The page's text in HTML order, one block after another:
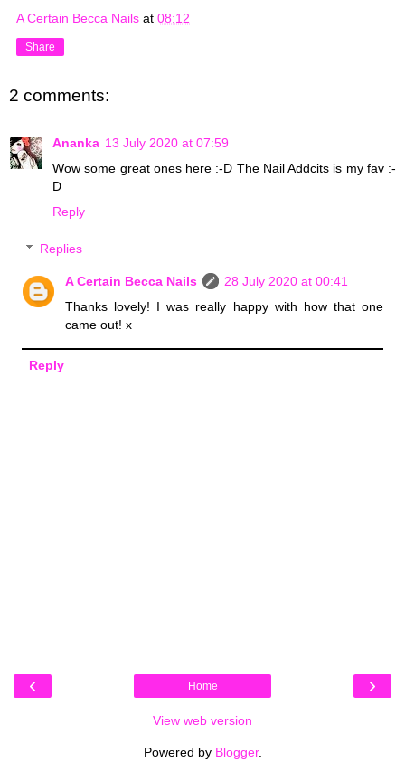
A Certain Becca Nails at 08:12
Share
2 comments:
Ananka 13 July 2020 at 07:59
Wow some great ones here :-D The Nail Addcits is my fav :-
D
Reply
Replies
A Certain Becca Nails
28 July 2020 at 00:41
Thanks lovely! I was really happy with how that one
came out! x
Reply
‹ ›
Home
View web version
Powered by Blogger.